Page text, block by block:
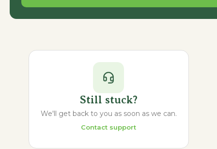
Still stuck?
We'll get back to you as soon as we can.
Contact support